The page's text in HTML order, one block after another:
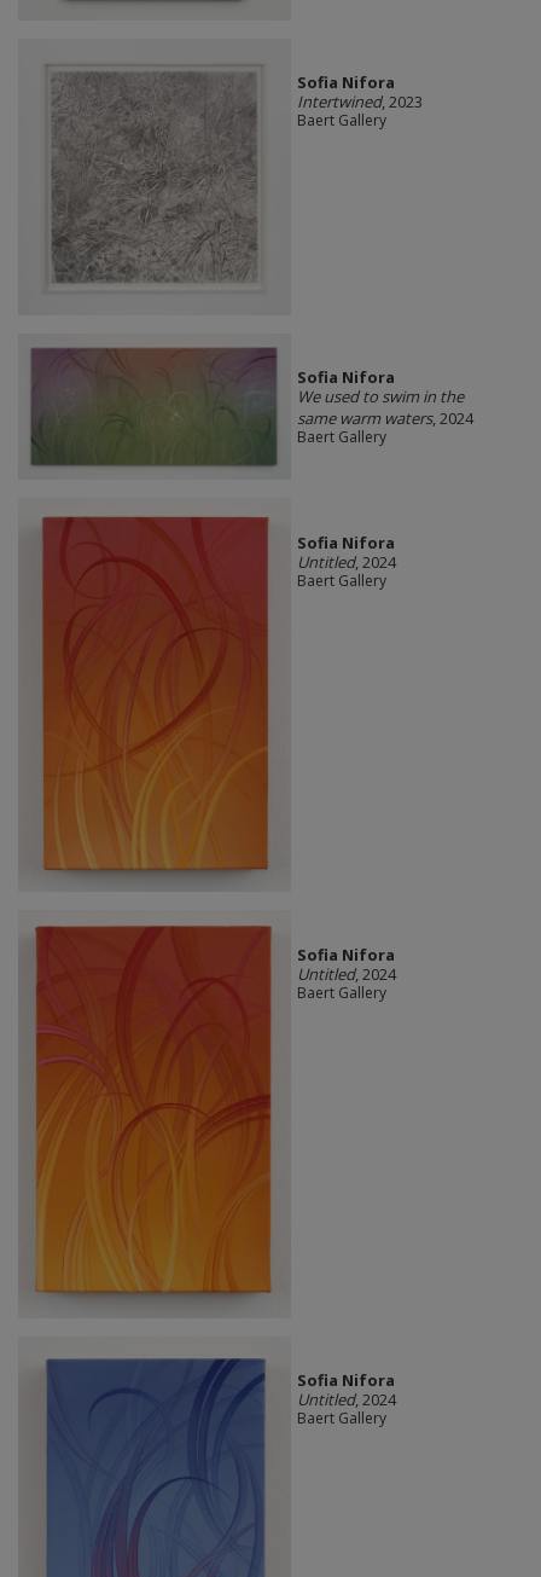
Sofia Nifora
Intertwined, 2023
Baert Gallery
Sofia Nifora
We used to swim in the
same warm waters, 2024
Baert Gallery
Sofia Nifora
Untitled, 2024
Baert Gallery
Sofia Nifora
Untitled, 2024
Baert Gallery
Sofia Nifora
Untitled, 2024
Baert Gallery